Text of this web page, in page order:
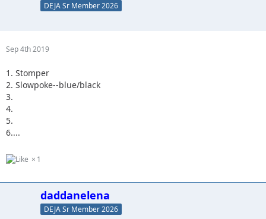
DEJA Sr Member 2026
Sep 4th 2019
1. Stomper
2. Slowpoke--blue/black
3.
4.
5.
6....
1
daddanelena
DEJA Sr Member 2026